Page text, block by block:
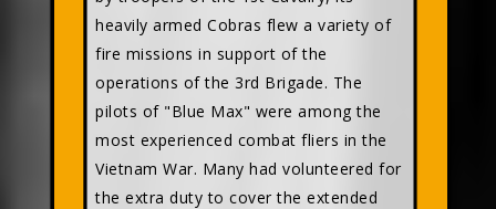
heavily armed Cobras flew a variety of
fire missions in support of the
operations of the 3rd Brigade. The
pilots of "Blue Max" were among the
most experienced combat fliers in the
Vietnam War. Many had volunteered for
the extra duty to cover the extended